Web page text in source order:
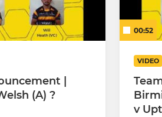
|
(A) ?
00:52
VIDEO
v